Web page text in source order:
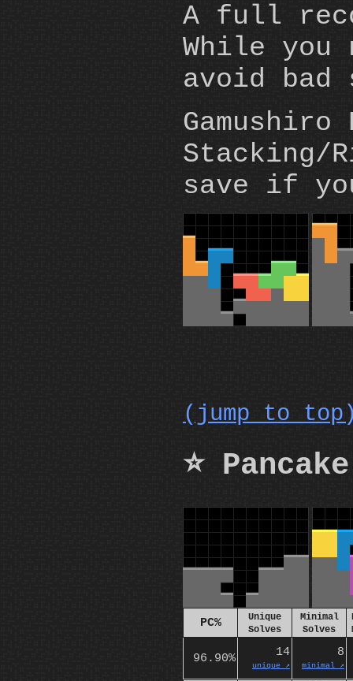
A full
While
avoid
save if
(jump to
⭐
PC%
Unique
Solves
Minimal
Solves
96.90% 14
unique ↗️
8
minimal ↗️